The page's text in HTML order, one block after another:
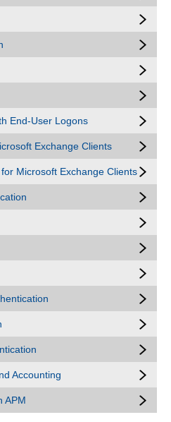
End-User Logons
Exchange Clients
Microsoft Exchange Clients
Accounting
APM